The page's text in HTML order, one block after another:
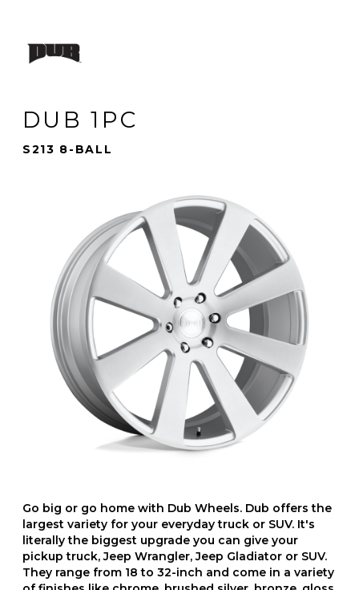
DUB 1PC
S213 8-BALL
Go big or go home with Dub Wheels. Dub offers the
largest variety for your everyday truck or SUV. It's
literally the biggest upgrade you can give your
pickup truck, Jeep Wrangler, Jeep Gladiator or SUV.
They range from 18 to 32-inch and come in a variety